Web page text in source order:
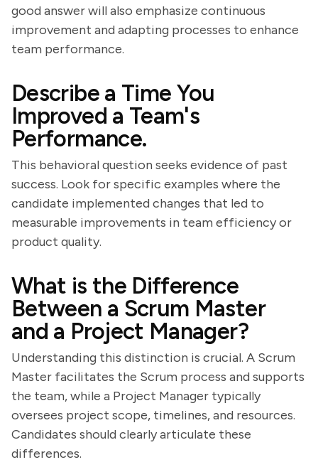
good answer will also emphasize continuous
improvement and adapting processes to enhance
team performance.
Describe a Time You
Improved a Team's
Performance.
This behavioral question seeks evidence of past
success. Look for specific examples where the
candidate implemented changes that led to
measurable improvements in team efficiency or
product quality.
What is the Difference
Between a Scrum Master
and a Project Manager?
Understanding this distinction is crucial. A Scrum
Master facilitates the Scrum process and supports
the team, while a Project Manager typically
oversees project scope, timelines, and resources.
Candidates should clearly articulate these
differences.